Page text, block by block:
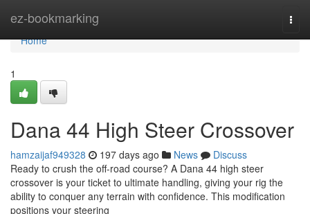
ez-bookmarking
Home
Home
1
Dana 44 High Steer Crossover
hamzaijaf949328 197 days ago News
Discuss
Ready to crush the off-road course? A Dana 44 high steer
crossover is your ticket to ultimate handling, giving your rig the
ability to conquer any terrain with confidence. This modification
positions your steering